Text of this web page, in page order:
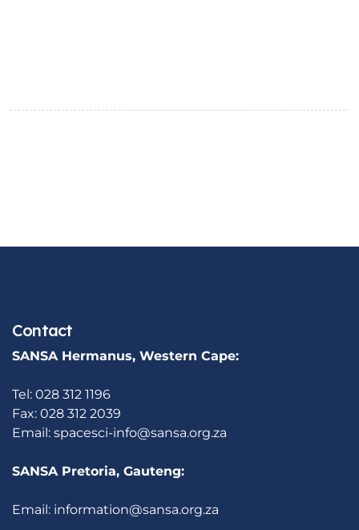
Contact
SANSA Hermanus, Western Cape:
Tel: 028 312 1196
Fax: 028 312 2039
Email: spacesci-info@sansa.org.za
SANSA Pretoria, Gauteng:
Email: information@sansa.org.za